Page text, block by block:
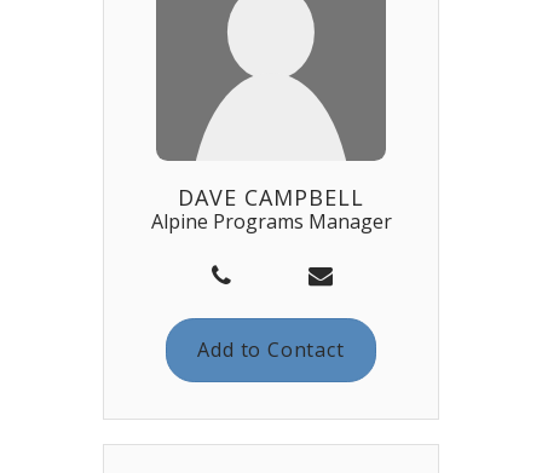
DAVE CAMPBELL
Alpine Programs Manager
Add to Contact